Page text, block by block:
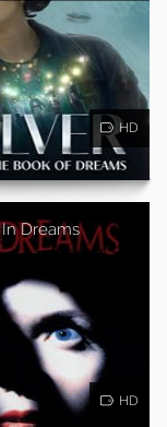
HD
In Dreams
HD